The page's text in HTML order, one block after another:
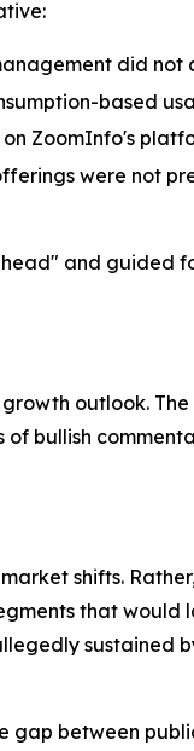
did not
based
ZoomInfo's
were not
and guided
outlook.
bullish
shifts.
that would
sustained
gap between